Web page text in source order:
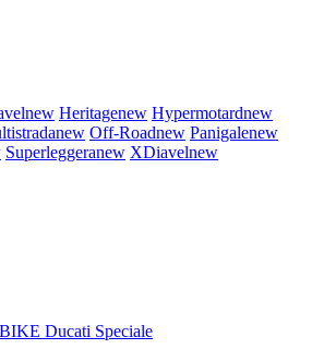
new Heritagenew Hypermotardnew
new Off-Roadnew Panigalenew
Superleggeranew XDiavelnew
Ducati Speciale